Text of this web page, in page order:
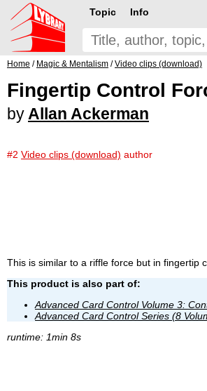
Topic Info
Home / Magic & Mentalism /Video clips (download)
Fingertip Control
by Allan Ackerman
#2 Video clips (download) author
This is similar to a riffle force but in fingertip
This product is also part of:
Advanced Card Control Volume 3:
Advanced Card Control Series (8
runtime: 1min 8s